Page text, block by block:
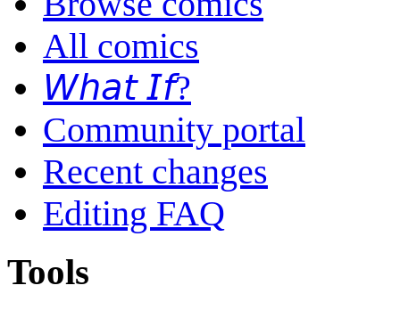
All comics
𝘞𝘩𝘢𝘵 𝘐𝘧?
Community portal
Recent changes
Editing FAQ
Tools